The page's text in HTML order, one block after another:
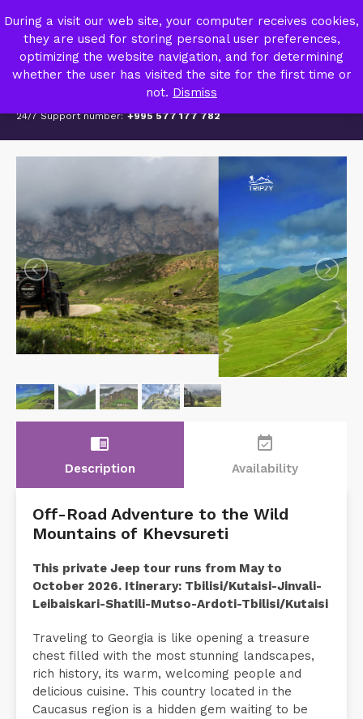
MY ACCOUNT
24/7 Support number: +995 577 177 782
chrome_reader_mode
Description
event_available
Availability
Off-Road Adventure to the Wild
Mountains of Khevsureti
This private Jeep tour runs from May to
October 2026. Itinerary: Tbilisi/Kutaisi-Jinvali-
Leibaiskari-Shatili-Mutso-Ardoti-Tbilisi/Kutaisi
Traveling to Georgia is like opening a treasure
chest filled with the most stunning landscapes,
rich history, its warm, welcoming people and
delicious cuisine. This country located in the
Caucasus region is a hidden gem waiting to be
During a visit our web site, your computer receives cookies,
they are used for storing personal user preferences,
optimizing the website navigation, and for determining
whether the user has visited the site for the first time or
not. Dismiss